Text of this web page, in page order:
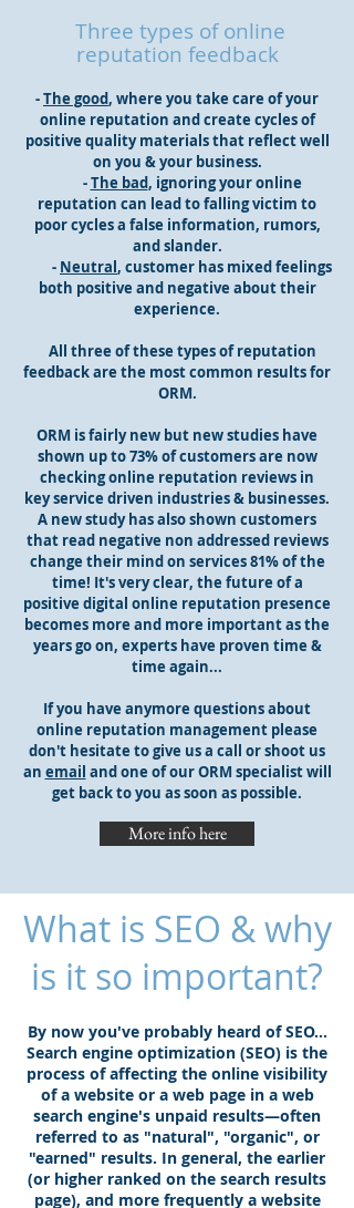
Three types of online
reputation feedback
-The good, where you take care of your
online reputation and create cycles of
positive quality materials that reflect well
on you & your business.
-The bad, ignoring your online
reputation can lead to falling victim to
poor cycles a false information, rumors,
and slander.
- Neutral, customer has mixed feelings
both positive and negative about their
experience.
All three of these types of reputation
feedback are the most common results for
ORM.
ORM is fairly new but new studies have
shown up to 73% of customers are now
checking online reputation reviews in
key service driven industries & businesses.
A new study has also shown customers
that read negative non addressed reviews
change their mind on services 81% of the
time! It's very clear, the future of a
positive digital online reputation presence
becomes more and more important as the
years go on, experts have proven time &
time again...
If you have anymore questions about
online reputation management please
don't hesitate to give us a call or shoot us
an email and one of our ORM specialist will
get back to you as soon as possible.
More info here
What is SEO & why
is it so important?
By now you've probably heard of SEO...
Search engine optimization (SEO) is the
process of affecting the online visibility
of a website or a web page in a web
search engine's unpaid results—often
referred to as "natural", "organic", or
"earned" results. In general, the earlier
(or higher ranked on the search results
page), and more frequently a website